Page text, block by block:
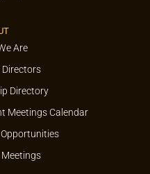
Are
Directory
Meetings Calendar